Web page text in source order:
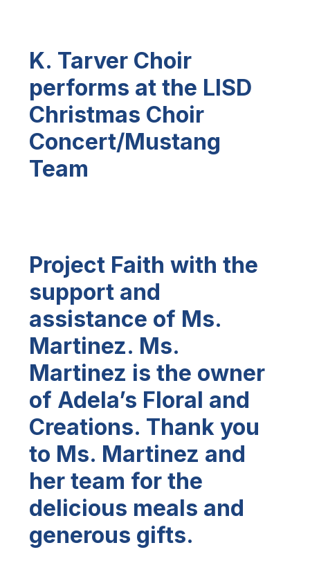
K. Tarver Choir
performs atthe LISD
Christmas Choir
Concert/Mustang
Team
Project Faith with the
support and
assistance of Ms.
Martinez. Ms.
Martinez is the owner
of Adela’s Floral and
Creations. Thank you
to Ms. Martinez and
her team for the
delicious meals and
generous gifts.